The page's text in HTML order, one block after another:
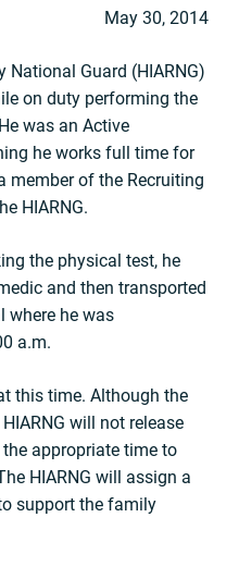
May 30, 2014
National Guard (HIARNG)
on duty performing the
was an Active
he works full time for
member of the Recruiting
HIARNG.
the physical test, he
and then transported
where he was
a.m.
this time. Although the
will not release
appropriate time to
HIARNG will assign a
support the family